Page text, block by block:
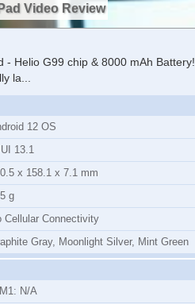
Video Review
- Helio G99 chip & 8000 mAh Battery!
la
12 OS
13.1
x 158.1 x 7.1 mm
g
Cellular Connectivity
Gray, Moonlight Silver, Mint Green
N/A